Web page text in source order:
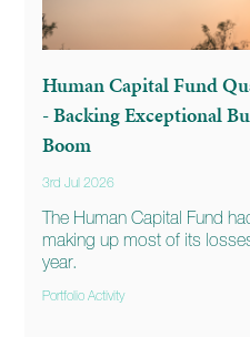
Human Capital Fund
- Backing Exceptional
Boom
3rd Jul 2026
The Human Capital Fund
making up most of its
year.
Portfolio Activity